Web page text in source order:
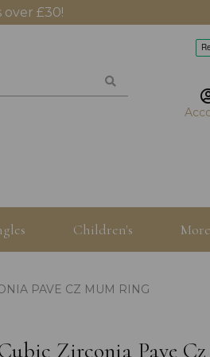
£30!
Children's More
PAVE CZ MUM RING
Zirconia Pave